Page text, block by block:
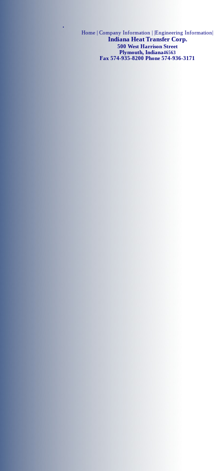
.
Home | Company Information | |Engineering Information|
Indiana Heat Transfer Corp.
500 West Harrison Street
Plymouth, Indiana46563
Fax 574-935-8200 Phone 574-936-3171